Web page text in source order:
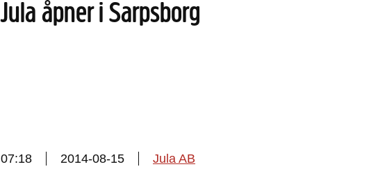
Jula åpner i Sarpsborg
07:18 2014-08-15 Jula AB